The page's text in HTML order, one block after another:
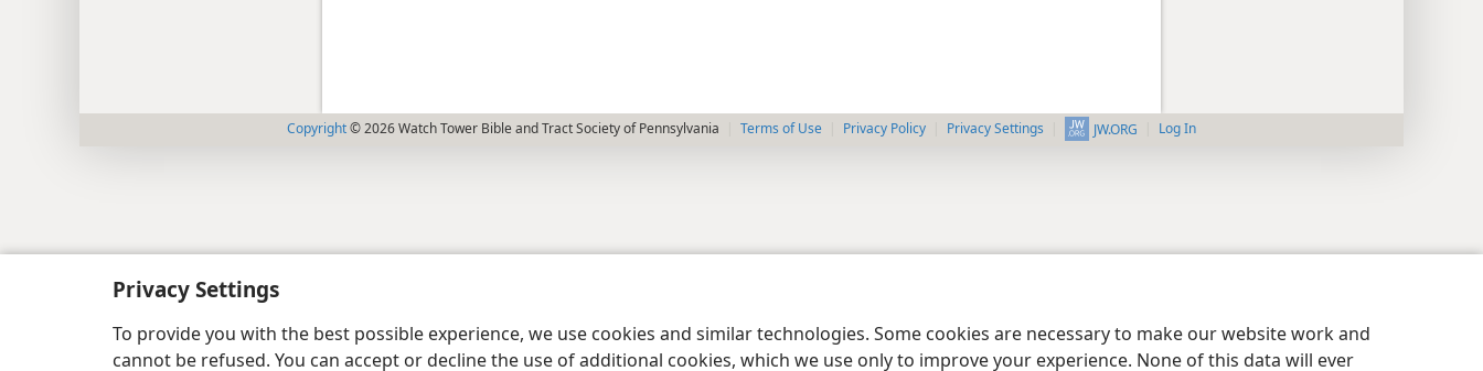
Privacy Settings
To provide you with the best possible experience, we use cookies and similar technologies. Some cookies are necessary to make our website work and
cannot be refused. You can accept or decline the use of additional cookies, which we use only to improve your experience. None of this data will ever
Copyright© 2026 Watch Tower Bible and Tract Society of Pennsylvania Terms of Use Privacy Policy Privacy Settings JW.ORG Log In